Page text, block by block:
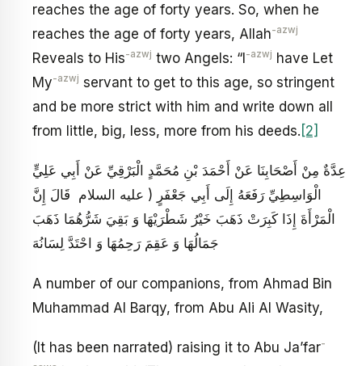
reaches the age of forty years. So, when he
reaches the age of forty years, Allah-azwj
Reveals to His-azwj two Angels: “I-azwj have Let
My-azwj servant to get to this age, so stringent
and be more strict with him and write down all
from little, big, less, more from his deeds. [2]
عِدَّةٌ مِنْ أَصْحَابِنَا عَنْ أَحْمَدَ بْنِ مُحَمَّدٍ الْبَرْقِيِّ عَنْ أَبِي عَلِيٍّ
الْوَاسِطِيِّ رَفَعَهُ إِلَى أَبِي جَعْفَرٍ ( عليه السلام قَالَ إِنَّ
الْمَرْأَةَ إِذَا كَبِرَتْ ذَهَبَ خَيْرُ شَطْرَيْهَا وَ بَقِيَ شَرُّهُمَا ذَهَبَ
جَمَالُهَا وَ عَقِمَ رَحِمُهَا وَ احْتَدَّ لِسَانُهَ
A number of our companions, from Ahmad Bin
Muhammad Al Barqy, from Abu Ali Al Wasity,
(It has been narrated) raising it to Abu Ja’far-